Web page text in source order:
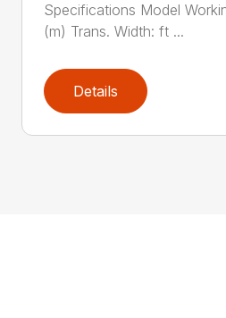
Specifications Model
(m) Trans. Width: ft ...
Details